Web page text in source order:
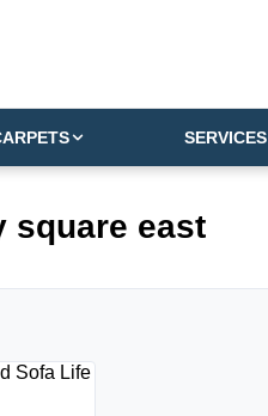
SERVICES
east